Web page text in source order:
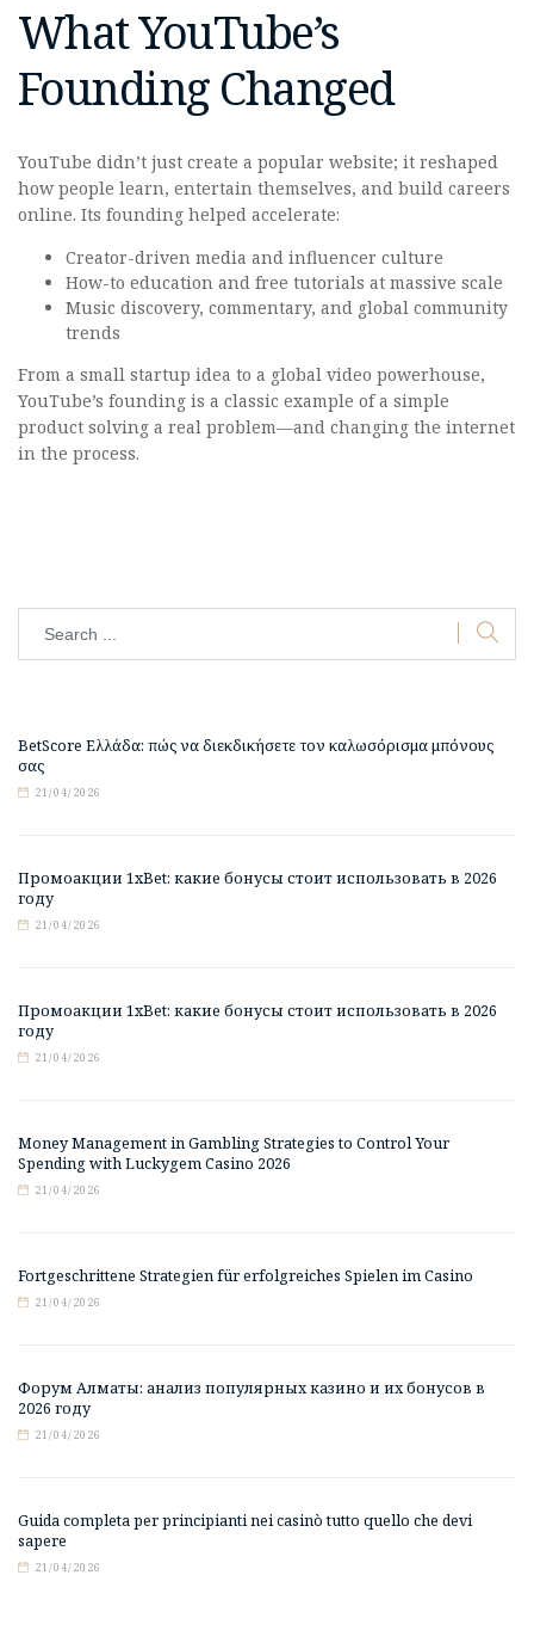
What YouTube’s
Founding Changed
YouTube didn’t just create a popular website; it reshaped
how people learn, entertain themselves, and build careers
online. Its founding helped accelerate:
Creator-driven media and influencer culture
How-to education and free tutorials at massive scale
Music discovery, commentary, and global community
trends
From a small startup idea to a global video powerhouse,
YouTube’s founding is a classic example of a simple
product solving a real problem—and changing the internet
in the process.
BetScore Ελλάδα: πώς να διεκδικήσετε τον καλωσόρισμα μπόνους
σας
21/04/2026
Промоакции 1xBet: какие бонусы стоит использовать в 2026
году
21/04/2026
Промоакции 1xBet: какие бонусы стоит использовать в 2026
году
21/04/2026
Money Management in Gambling Strategies to Control Your
Spending with Luckygem Casino 2026
21/04/2026
Fortgeschrittene Strategien für erfolgreiches Spielen im Casino
21/04/2026
Форум Алматы: анализ популярных казино и их бонусов в
2026 году
21/04/2026
Guida completa per principianti nei casinò tutto quello che devi
sapere
21/04/2026